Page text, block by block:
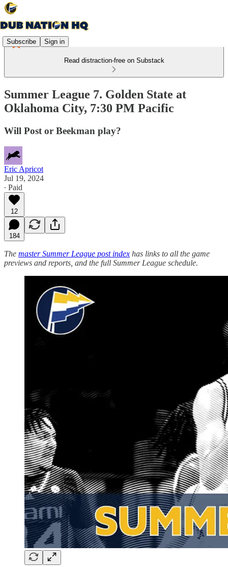
Subscribe Sign in
Read distraction-free on Substack
Summer League 7. Golden State at
Oklahoma City, 7:30 PM Pacific
Will Post or Beekman play?
Eric Apricot
Jul 19, 2024
∙ Paid
12
184
The master Summer League post index has links to all the game
previews and reports, and the full Summer League schedule.